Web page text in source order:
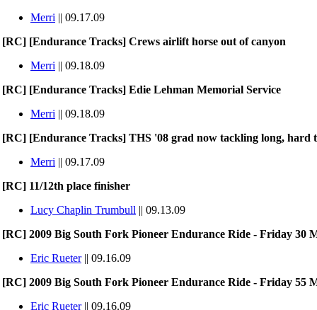
Merri || 09.17.09
[RC] [Endurance Tracks] Crews airlift horse out of canyon
Merri || 09.18.09
[RC] [Endurance Tracks] Edie Lehman Memorial Service
Merri || 09.18.09
[RC] [Endurance Tracks] THS '08 grad now tackling long, hard
Merri || 09.17.09
[RC] 11/12th place finisher
Lucy Chaplin Trumbull || 09.13.09
[RC] 2009 Big South Fork Pioneer Endurance Ride - Friday 30
Eric Rueter|| 09.16.09
[RC] 2009 Big South Fork Pioneer Endurance Ride - Friday 55
Eric Rueter|| 09.16.09